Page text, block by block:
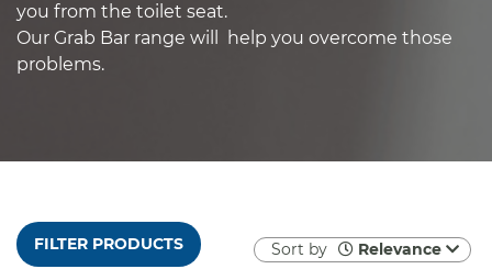
you from the toilet seat.
Our Grab Bar range will help you overcome those
problems.
FILTER PRODUCTS Sort by Relevance